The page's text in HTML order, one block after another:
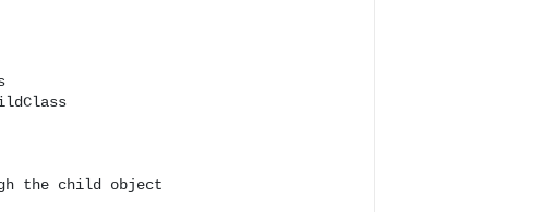
the child object